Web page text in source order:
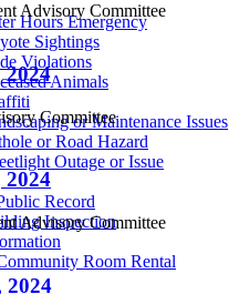
Hours Emergency
Sightings
Violations
Animals
or Maintenance Issues
or Road Hazard
Outage or Issue
Record
Inspection
Room Rental
Advisory Committee
2024
Committee
2024
Advisory Committee
2024